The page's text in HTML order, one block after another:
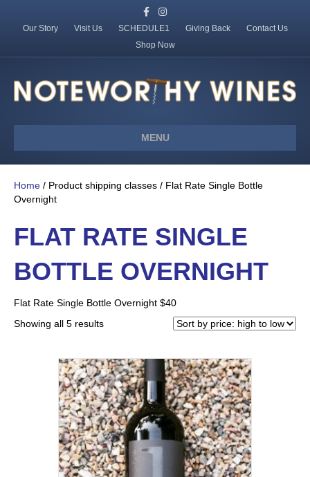
c
b
o
s
a
g
m
Our Story Visit Us SCHEDULE1 Giving Back
Contact Us
Shop Now
MENU
Home / Product shipping classes / Flat Rate Single Bottle
Overnight
FLAT RATE SINGLE
BOTTLE OVERNIGHT
Flat Rate Single Bottle Overnight $40
Showing all 5 results